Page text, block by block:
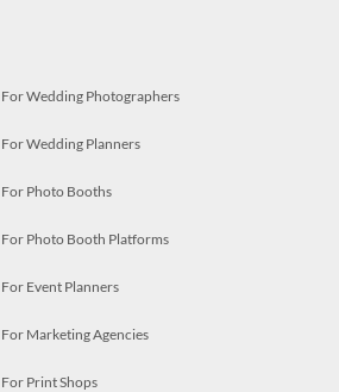
For Wedding Photographers
For Wedding Planners
For Photo Booths
For Photo Booth Platforms
For Event Planners
For Marketing Agencies
For Print Shops